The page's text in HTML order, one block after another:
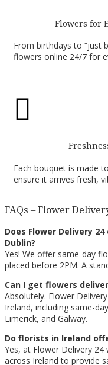
Flowers for
From birthdays to “just
flowers online 24/7 for

Each bouquet is made
ensure it arrives fresh,
FAQs – Flower
Does Flower Delivery
Dublin?
Yes! We offer same-day
placed before 2PM. A
Can I get flowers
Absolutely. Flower
Ireland, including same-
Limerick, and Galway.
Do florists in Ireland
Yes, at Flower Delivery
across Ireland to provide